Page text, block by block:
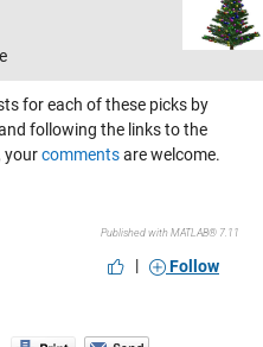
for each of these picks by
following the links to the
yourcommentsare welcome.
Published with MATLAB® 7.11
| Follow